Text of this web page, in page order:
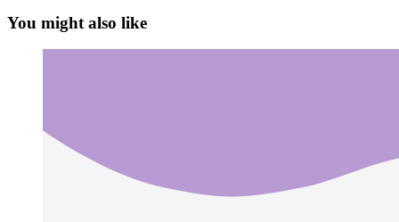
You might also like